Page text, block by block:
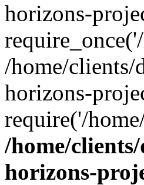
horizons-
/home/clients/
horizons-
require('/
/home/
horizons-